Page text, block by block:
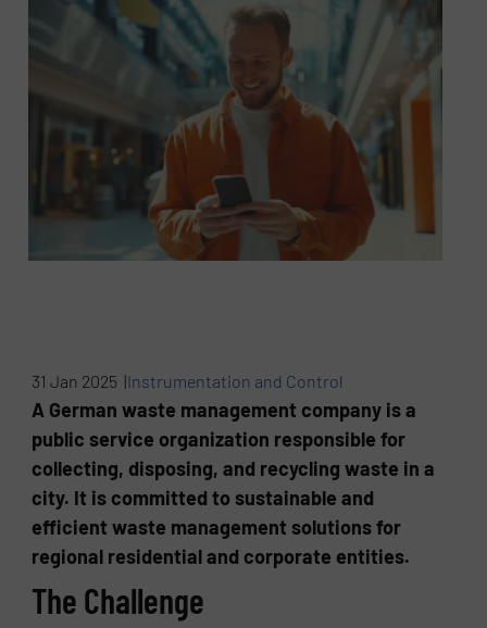
31 Jan 2025 |Instrumentation and Control
A German waste management company is a
public service organization responsible for
collecting, disposing, and recycling waste in a
city. It is committed to sustainable and
efficient waste management solutions for
regional residential and corporate entities.
The Challenge